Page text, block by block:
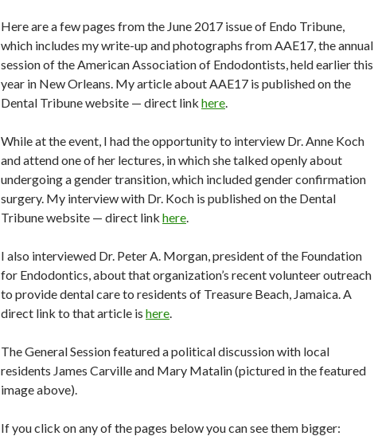
Here are a few pages from the June 2017 issue of Endo Tribune,
which includes my write-up and photographs from AAE17, the annual
session of the American Association of Endodontists, held earlier this
year in New Orleans. My article about AAE17 is published on the
Dental Tribune website — direct link here.
While at the event, I had the opportunity to interview Dr. Anne Koch
and attend one of her lectures, in which she talked openly about
undergoing a gender transition, which included gender confirmation
surgery. My interview with Dr. Koch is published on the Dental
Tribune website — direct link here.
I also interviewed Dr. Peter A. Morgan, president of the Foundation
for Endodontics, about that organization’s recent volunteer outreach
to provide dental care to residents of Treasure Beach, Jamaica. A
direct link to that article is here.
The General Session featured a political discussion with local
residents James Carville and Mary Matalin (pictured in the featured
image above).
If you click on any of the pages below you can see them bigger: